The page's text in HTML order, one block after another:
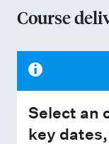
Course
Select an
key